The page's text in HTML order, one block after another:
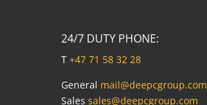
24/7 DUTY PHONE:
T +47 71 58 32 28
General mail@deepcgroup.com
Sales sales@deepcgroup.com